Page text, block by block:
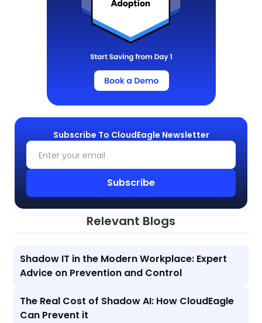
Subscribe To CloudEagle Newsletter
Relevant Blogs
Shadow IT in the Modern Workplace: Expert
Advice on Prevention and Control
The Real Cost of Shadow AI: How CloudEagle
Can Prevent it